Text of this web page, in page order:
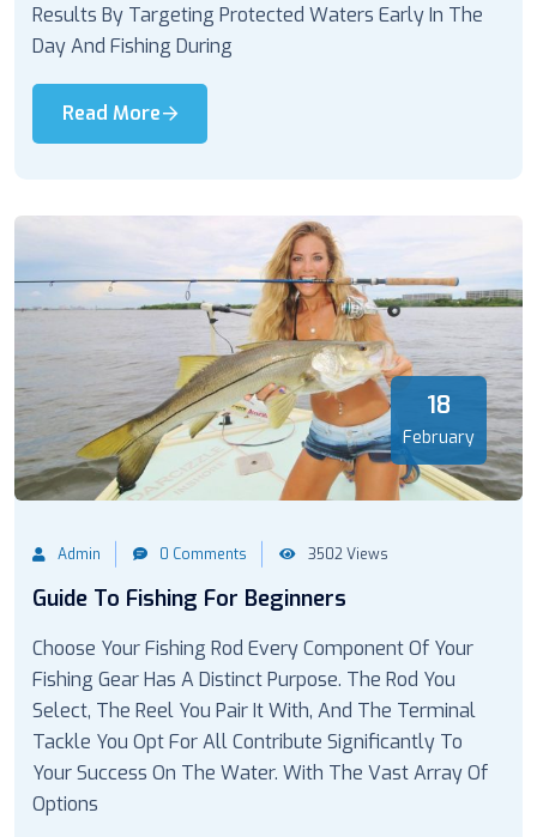
Results By Targeting Protected Waters Early In The
Day And Fishing During
Read More
18
February
Admin 0 Comments 3502 Views
Guide To Fishing For Beginners
Choose Your Fishing Rod Every Component Of Your
Fishing Gear Has A Distinct Purpose. The Rod You
Select, The Reel You Pair It With, And The Terminal
Tackle You Opt For All Contribute Significantly To
Your Success On The Water. With The Vast Array Of
Options